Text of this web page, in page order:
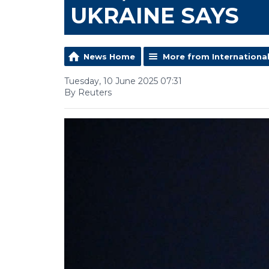
UKRAINE SAYS
News Home More from International
Tuesday, 10 June 2025 07:31
By Reuters